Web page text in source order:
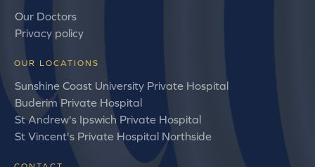
Our Doctors
Privacy policy
OUR LOCATIONS
Sunshine Coast University Private Hospital
Buderim Private Hospital
St Andrew's Ipswich Private Hospital
St Vincent's Private Hospital Northside